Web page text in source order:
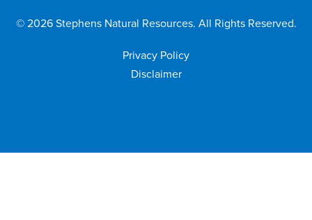
© 2026Stephens Natural Resources. All Rights Reserved.
Privacy Policy
Disclaimer